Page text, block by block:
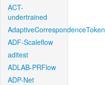
ACT-
undertrained
AdaptiveCorrespondenceToken
ADF-Scaleflow
aditest
ADLAB-PRFlow
ADP-Net